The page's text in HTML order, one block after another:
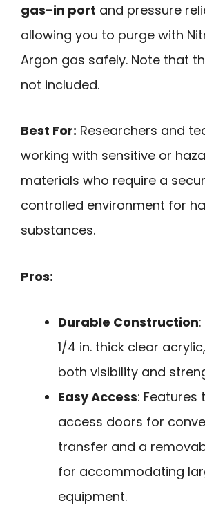
gas-in port and pressure
allowing you to purge with
Argon gas safely. Note that
not included.
Best For: Researchers and
working with sensitive or
materials who require a
controlled environment for
substances.
Pros:
Durable Construction
1/4 in. thick clear
both visibility and
Easy Access: Features
access doors for
transfer and a
for accommodating
equipment.